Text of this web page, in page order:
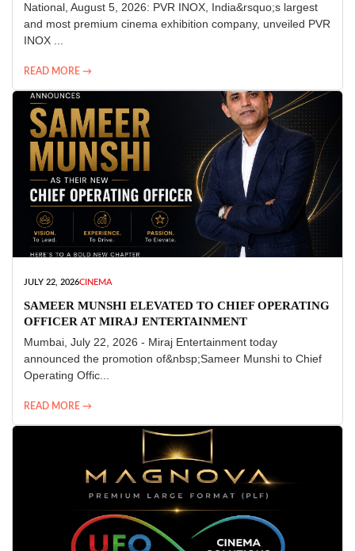
National, August 5, 2026: PVR INOX, India&rsquo;s largest
and most premium cinema exhibition company, unveiled PVR
INOX ...
READ MORE →
JULY 22, 2026CINEMA
SAMEER MUNSHI ELEVATED TO CHIEF OPERATING
OFFICER AT MIRAJ ENTERTAINMENT
Mumbai, July 22, 2026 - Miraj Entertainment today
announced the promotion of&nbsp;Sameer Munshi to Chief
Operating Offic...
READ MORE →